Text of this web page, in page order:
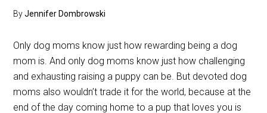
ByJennifer Dombrowski
Only dog moms know just how rewarding being a dog
mom is. And only dog moms know just how challenging
and exhausting raising a puppy can be. But devoted dog
moms also wouldn’t trade it for the world, because at the
end of the day coming home to a pup that loves you is